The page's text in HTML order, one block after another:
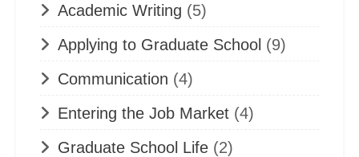
Academic Writing (5)
Applying to Graduate School (9)
Communication (4)
Entering the Job Market (4)
Graduate School Life (2)